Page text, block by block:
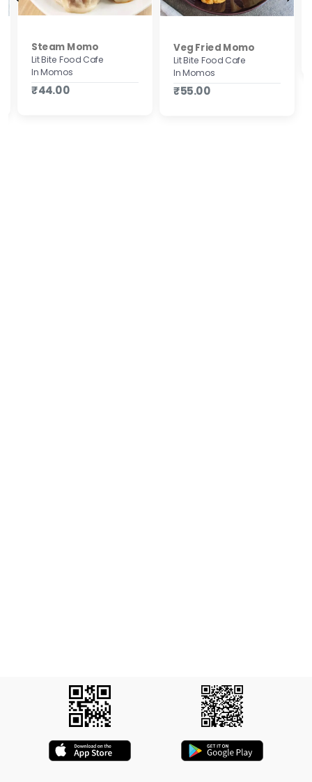
Steam Momo
Lit Bite Food Cafe
In Momos
₹44.00
Veg Fried Momo
Lit Bite Food Cafe
In Momos
₹55.00